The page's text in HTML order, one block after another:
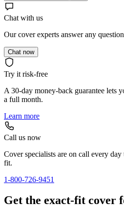
Chat with us
Our cover experts answer any
Chat now
Try it risk-free
A 30-day money-back guarantee lets
a full month.
Learn more
Call us now
Cover specialists are on call every
fit.
1-800-726-9451
Get the exact-fit cover